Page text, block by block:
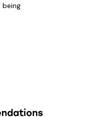
being